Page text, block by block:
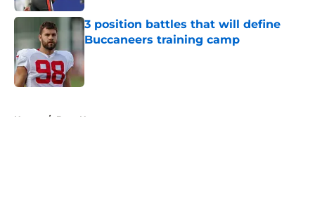
3 position battles that will define
Buccaneers training camp
Published by on Invalid Date
Home / Bucs News